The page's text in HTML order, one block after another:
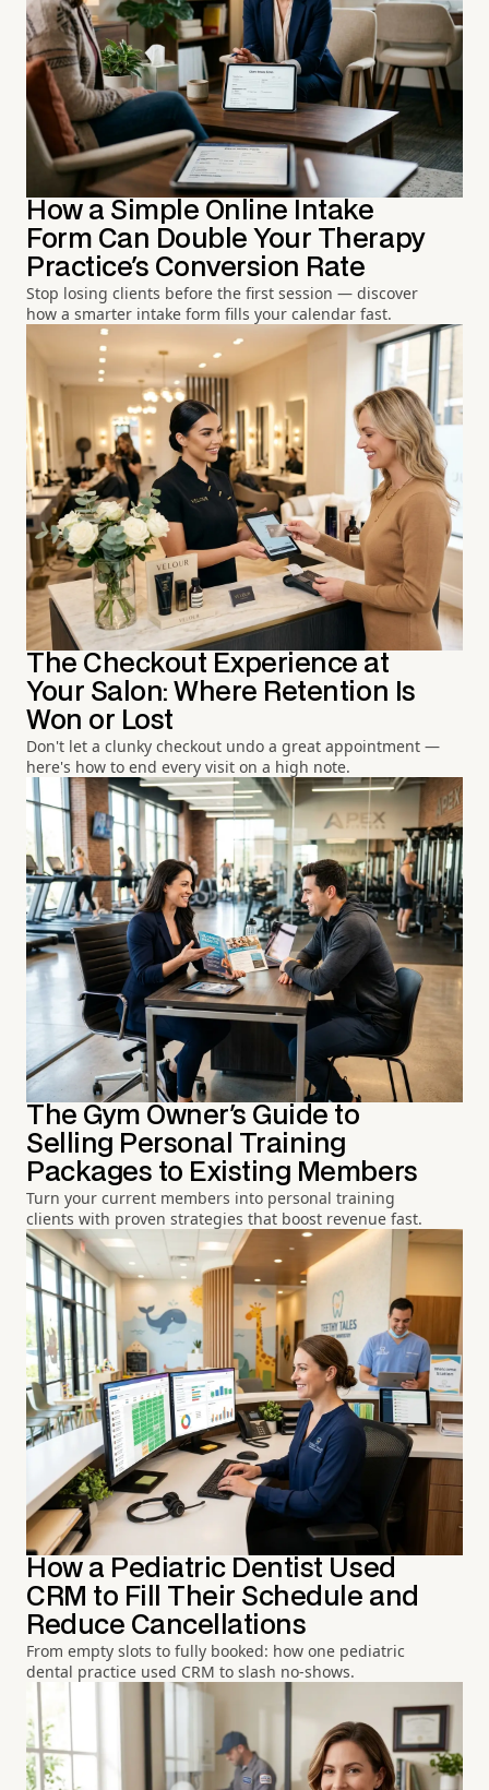
How a Simple Online Intake
Form Can Double Your Therapy
Practice's Conversion Rate
Stop losing clients before the first session — discover
how a smarter intake form fills your calendar fast.
The Checkout Experience at
Your Salon: Where Retention Is
Won or Lost
Don't let a clunky checkout undo a great appointment —
here's how to end every visit on a high note.
The Gym Owner's Guide to
Selling Personal Training
Packages to Existing Members
Turn your current members into personal training
clients with proven strategies that boost revenue fast.
How a Pediatric Dentist Used
CRM to Fill Their Schedule and
Reduce Cancellations
From empty slots to fully booked: how one pediatric
dental practice used CRM to slash no-shows.